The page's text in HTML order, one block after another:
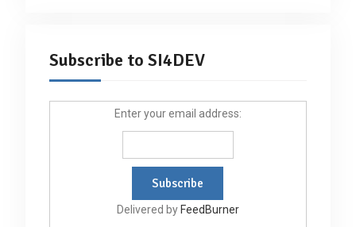
Subscribe to SI4DEV
Enter your email address:
Delivered byFeedBurner